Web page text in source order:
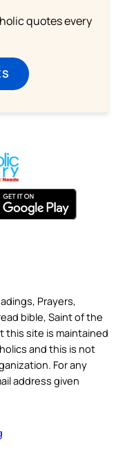
quotes every
Prayers,
bible, Saint of the
this site is maintained
and this is not
For any
address given